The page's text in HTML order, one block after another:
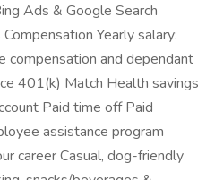
Ads & Google Search
Yearly salary:
and dependant
401(k) Match Health savings
Paid time off Paid
assistance program
career Casual, dog-friendly